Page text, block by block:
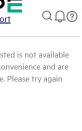
is not available
and are
Please try again